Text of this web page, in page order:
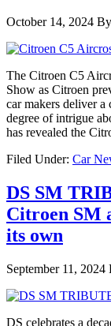
October 14, 2024 By
The Citroen C5
Show as Citroen
car makers deliver a
degree of intrigue
has revealed the
Filed Under: Car
DS SM
Citroen SM
its own
September 11, 2024
DS celebrates a